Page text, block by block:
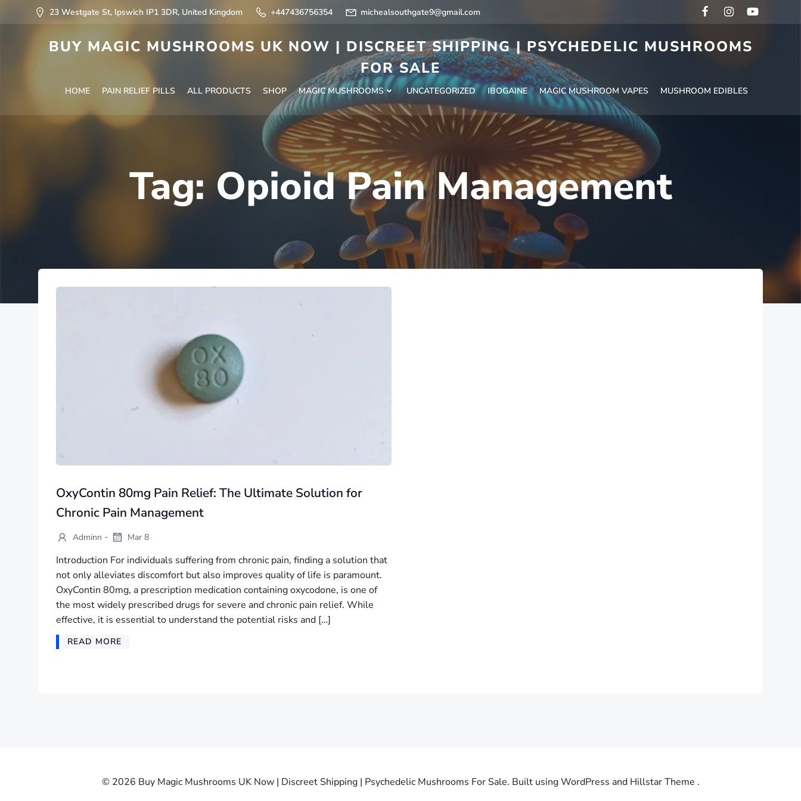
23 Westgate St, Ipswich IP1 3DR, United Kingdom +447436756354 michealsouthgate9@gmail.com
BUY MAGIC MUSHROOMS UK NOW | DISCREET SHIPPING | PSYCHEDELIC MUSHROOMS
FOR SALE
HOME PAIN RELIEF PILLS ALL PRODUCTS SHOP MAGIC MUSHROOMS UNCATEGORIZED IBOGAINE MAGIC MUSHROOM VAPES MUSHROOM EDIBLES
Tag:Opioid Pain Management
OxyContin 80mg Pain Relief: The Ultimate Solution for
Chronic Pain Management
Adminn - Mar 8
Introduction For individuals suffering from chronic pain, finding a solution that
not only alleviates discomfort but also improves quality of life is paramount.
OxyContin 80mg, a prescription medication containing oxycodone, is one of
the most widely prescribed drugs for severe and chronic pain relief. While
effective, it is essential to understand the potential risks and […]
READ MORE
© 2026 Buy Magic Mushrooms UK Now | Discreet Shipping | Psychedelic Mushrooms For Sale. Built using WordPress and Hillstar Theme .